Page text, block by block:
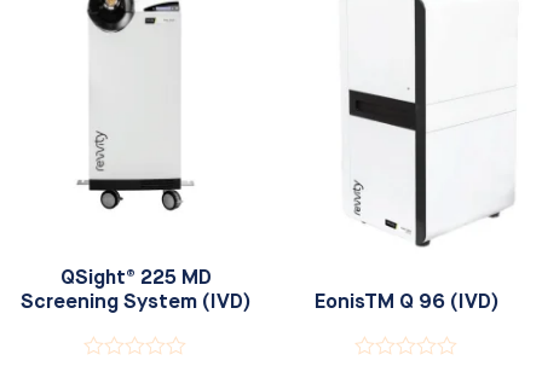
QSight® 225 MD
Screening System (IVD)
EonisTM Q 96 (IVD)